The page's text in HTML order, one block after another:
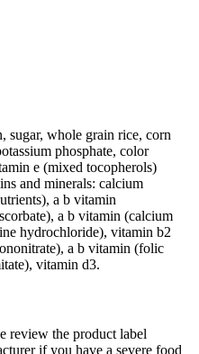
sugar, whole grain rice, corn
phosphate, color
e (mixed tocopherols)
and minerals: calcium
a b vitamin
a b vitamin (calcium
hydrochloride), vitamin b2
a b vitamin (folic
vitamin d3.
review the product label
if you have a severe food